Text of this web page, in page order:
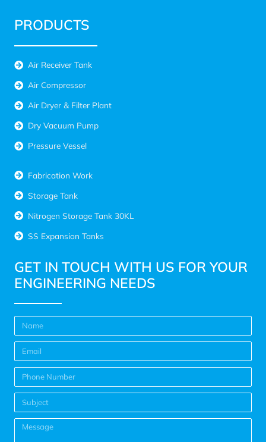
PRODUCTS
Air Receiver Tank
Air Compressor
Air Dryer & Filter Plant
Dry Vacuum Pump
Pressure Vessel
Fabrication Work
Storage Tank
Nitrogen Storage Tank 30KL
SS Expansion Tanks
GET IN TOUCH WITH US FOR YOUR
ENGINEERING NEEDS